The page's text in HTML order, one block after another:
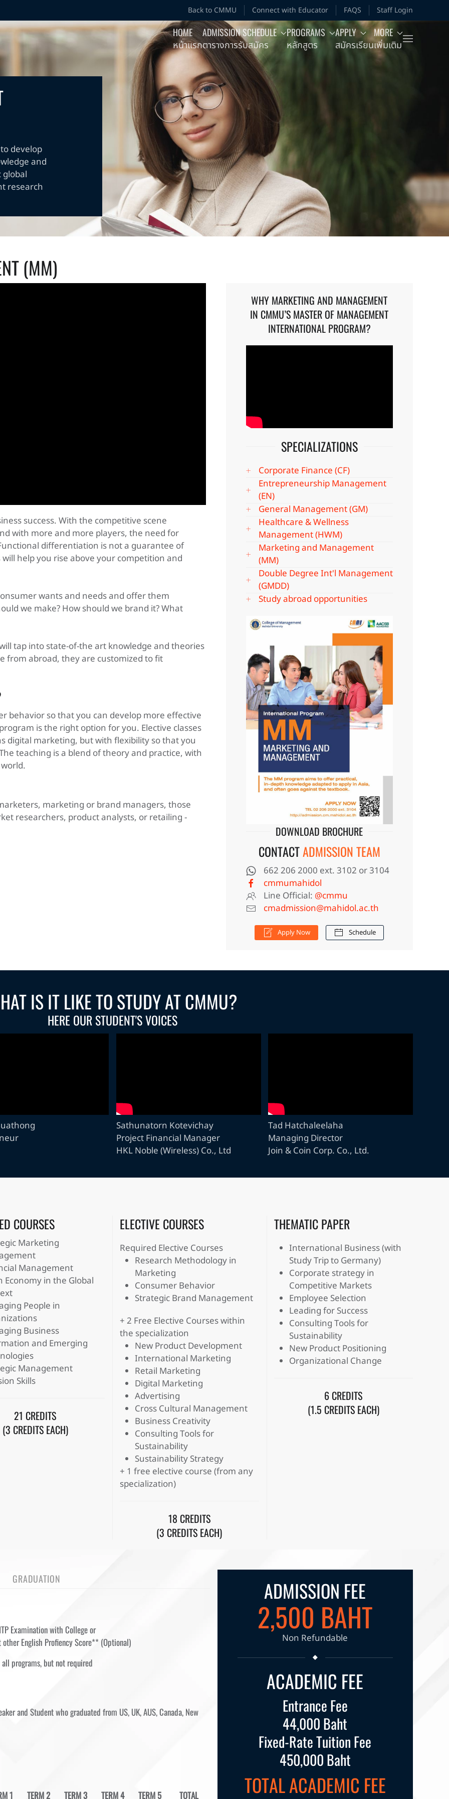
Back to CMMU Connect with Educator FAQS Staff Login
HOME
หน้าแรก
ADMISSION SCHEDULE
ตารางการรับสมัคร
PROGRAMS
หลักสูตร
APPLY
สมัครเรียน
MORE
เพิ่มเติม
develop
and
research
(MM)
success. With the competitive scene
with more and more players, the need for
differentiation is not a guarantee of
help you rise above your competition and
wants and needs and offer them
we make? How should we brand it? What
tap into state-of-the art knowledge and theories
from abroad, they are customized to fit
behavior so that you can develop more effective
is the right option for you. Elective classes
digital marketing, but with flexibility so that you
teaching is a blend of theory and practice, with
marketing or brand managers, those
researchers, product analysts, or retailing -
WHY MARKETING AND MANAGEMENT
IN CMMU’S MASTER OF MANAGEMENT
INTERNATIONAL PROGRAM?
SPECIALIZATIONS
Corporate Finance (CF)
Entrepreneurship Management
(EN)
General Management (GM)
Healthcare & Wellness
Management (HWM)
Marketing and Management
(MM)
Double Degree Int'l Management
(GMDD)
Study abroad opportunities
DOWNLOAD BROCHURE
CONTACTADMISSION TEAM
662 206 2000 ext. 3102 or 3104
cmmumahidol
Line Official: @cmmu
cmadmission@mahidol.ac.th
Apply Now Schedule
IS IT LIKE TO STUDY AT CMMU?
HERE OUR STUDENT'S VOICES
Sathunatorn Kotevichay
Project Financial Manager
HKL Noble (Wireless) Co., Ltd
Tad Hatchaleelaha
Managing Director
Join & Coin Corp. Co., Ltd.
COURSES
Marketing
Management
Economy in the Global
People in
Business
and Emerging
Management
Skills
21 CREDITS
(3 CREDITS EACH)
ELECTIVE COURSES
Required Elective Courses
Research Methodology in
Marketing
Consumer Behavior
Strategic Brand Management
+ 2 Free Elective Courses within
the specialization
New Product Development
International Marketing
Retail Marketing
Digital Marketing
Advertising
Cross Cultural Management
Business Creativity
Consulting Tools for
Sustainability
Sustainability Strategy
+ 1 free elective course (from any
specialization)
18 CREDITS
(3 CREDITS EACH)
THEMATIC PAPER
International Business (with
Study Trip to Germany)
Corporate strategy in
Competitive Markets
Employee Selection
Leading for Success
Consulting Tools for
Sustainability
New Product Positioning
Organizational Change
6 CREDITS
(1.5 CREDITS EACH)
GRADUATION
Examination with College or
English Profiency Score** (Optional)
programs, but not required
and Student who graduated from US, UK, AUS, Canada, New
1 TERM 2 TERM 3 TERM 4 TERM 5 TOTAL
ADMISSION FEE
2,500 BAHT
Non Refundable
ACADEMIC FEE
Entrance Fee
44,000 Baht
Fixed-Rate Tuition Fee
450,000 Baht
TOTAL ACADEMIC FEE